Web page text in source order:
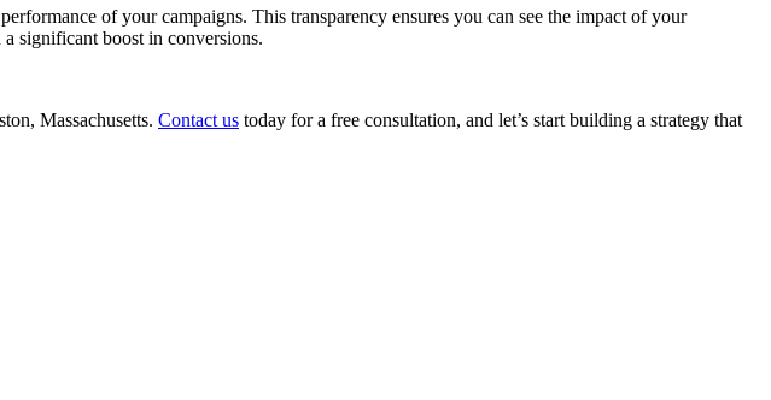
of your campaigns. This transparency ensures you can see the impact of your
significant boost in conversions.
Massachusetts. Contact us today for a free consultation, and let’s start building a strategy that